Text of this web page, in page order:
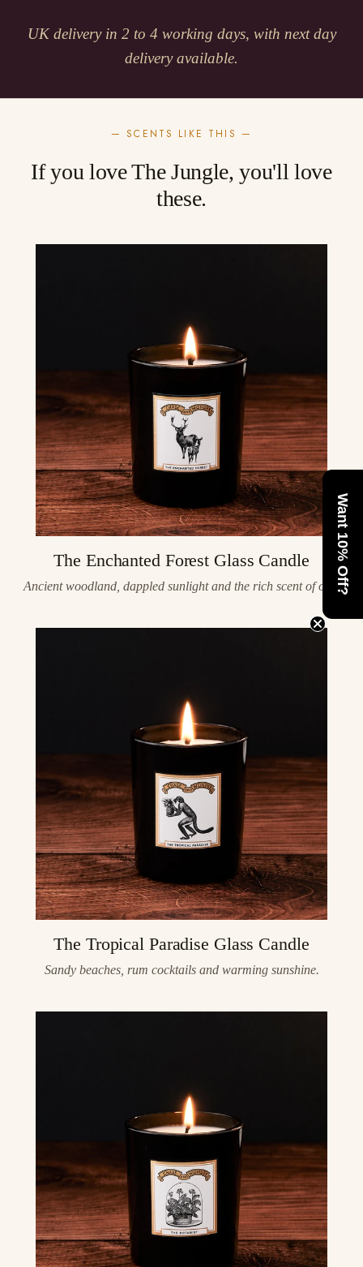
UK delivery in 2 to 4 working days, with next day
delivery available.
— SCENTS LIKE THIS —
If you love The Jungle, you'll love
these.
The Enchanted Forest Glass Candle
Ancient woodland, dappled sunlight and the rich scent of oak.
The Tropical Paradise Glass Candle
Sandy beaches, rum cocktails and warming sunshine.
Want 10% Off?